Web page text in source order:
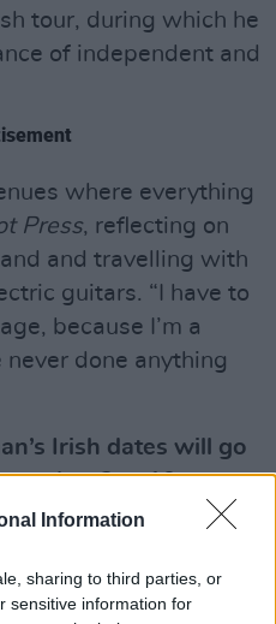
Information
sharing to third parties, or
sensitive information for
tour, during which he
of independent and
where everything
Press, reflecting on
and travelling with
guitars. “I have to
because I’m a
never done anything
Irish dates will go
3 at 10am.